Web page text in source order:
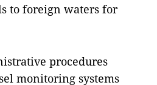
to foreign waters for
procedures
monitoring systems